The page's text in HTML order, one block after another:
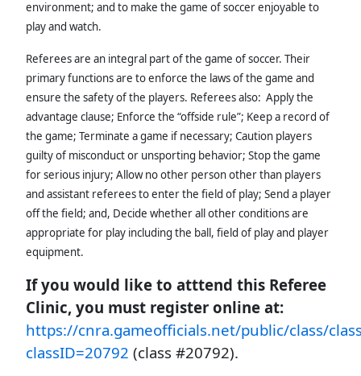
environment; and to make the game of soccer enjoyable to
play and watch.
Referees are an integral part of the game of soccer. Their
primary functions are to enforce the laws of the game and
ensure the safety of the players. Referees also: Apply the
advantage clause; Enforce the “offside rule”; Keep a record of
the game; Terminate a game if necessary; Caution players
guilty of misconduct or unsporting behavior; Stop the game
for serious injury; Allow no other person other than players
and assistant referees to enter the field of play; Send a player
off the field; and, Decide whether all other conditions are
appropriate for play including the ball, field of play and player
equipment.
If you would like to atttend this Referee
Clinic, you must register online at:
https://cnra.gameofficials.net/public/class/
classID=20792 (class #20792).